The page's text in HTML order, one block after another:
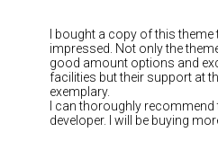
I bought a copy of this theme
impressed. Not only the
good amount options and
facilities but their support at
exemplary.
I can thoroughly recommend
developer. I will be buying